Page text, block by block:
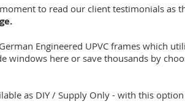
moment to read our client testimonials
Engineered UPVC frames which
windows here or save thousands by
as DIY / Supply Only - with this